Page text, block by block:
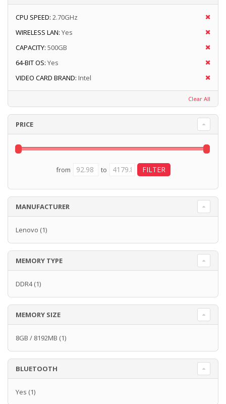
CPU SPEED: 2.70GHz
WIRELESS LAN: Yes
CAPACITY: 500GB
64-BIT OS: Yes
VIDEO CARD BRAND: Intel
Clear All
PRICE
from to
MANUFACTURER
Lenovo (1)
MEMORY TYPE
DDR4(1)
MEMORY SIZE
8GB / 8192MB (1)
BLUETOOTH
Yes (1)